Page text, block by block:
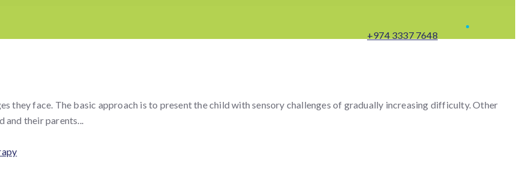
+974 3337 7648
they face. The basic approach is to present the child with sensory challenges of gradually increasing difficulty. Other
and their parents...